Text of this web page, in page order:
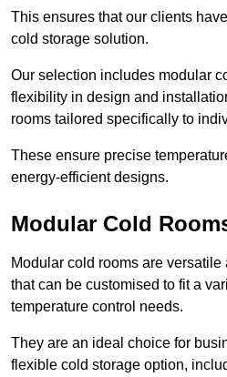
This ensures that our clients
cold storage solution.
Our selection includes modular
flexibility in design and
rooms tailored specifically to
These ensure precise
energy-efficient designs.
Modular Cold
Modular cold rooms are
that can be customised to fit a
temperature control needs.
They are an ideal choice for
flexible cold storage option,